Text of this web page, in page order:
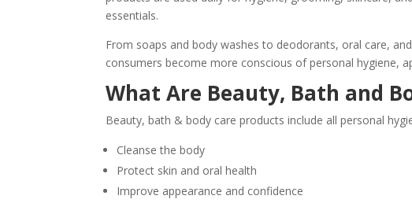
essentials.
From soaps and body washes to deodorants, oral care,
consumers become more conscious of personal hygiene,
What Are Beauty, Bath and
Beauty, bath & body care products include all personal
Cleanse the body
Protect skin and oral health
Improve appearance and confidence